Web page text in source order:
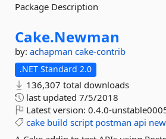
Package Description
Cake.Newman
by: achapman cake-contrib
.NET Standard 2.0
136,307 total downloads
last updated 7/5/2018
Latest version: 0.4.0-
cake build script postman api